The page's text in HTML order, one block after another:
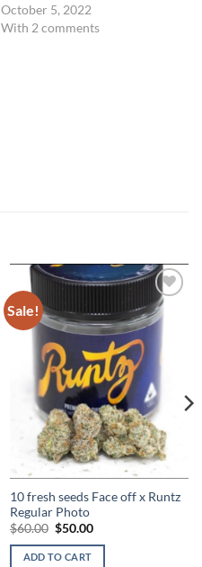
October 5, 2022
With 2 comments
Sale!
Add to
Wishlist
10 fresh seeds Face off x Runtz
Regular Photo
$60.00 Original
was:
$60.00.
$50.00Current
is:
ADD TO CART